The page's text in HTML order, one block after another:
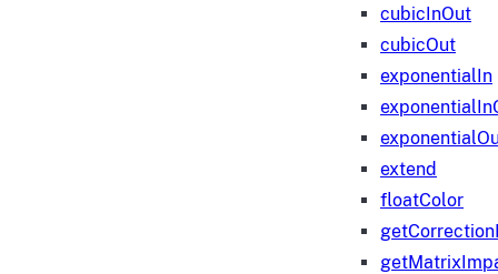
cubicInOut
cubicOut
exponentialIn
extend
floatColor